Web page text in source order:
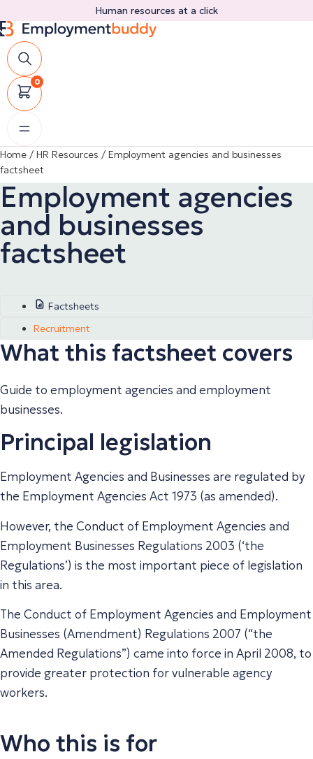
to
content
Human resources at a click
0
Home / HR Resources / Employment agencies and businesses
factsheet
Employment agencies
and businesses
factsheet
Factsheets
Recruitment
What this factsheet covers
Guide to employment agencies and employment
businesses.
Principal legislation
Employment Agencies and Businesses are regulated by
the Employment Agencies Act 1973 (as amended).
However, the Conduct of Employment Agencies and
Employment Businesses Regulations 2003 (‘the
Regulations’) is the most important piece of legislation
in this area.
The Conduct of Employment Agencies and Employment
Businesses (Amendment) Regulations 2007 (“the
Amended Regulations”) came into force in April 2008, to
provide greater protection for vulnerable agency
workers.
Who this is for